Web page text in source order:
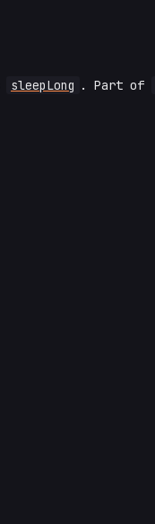
sleepLong . Part of